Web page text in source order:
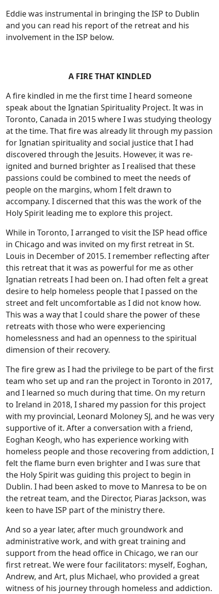
Eddie was instrumental in bringing the ISP to Dublin
and you can read his report of the retreat and his
involvement in the ISP below.
A FIRE THAT KINDLED
A fire kindled in me the first time I heard someone
speak about the Ignatian Spirituality Project. It was in
Toronto, Canada in 2015 where I was studying theology
at the time. That fire was already lit through my passion
for Ignatian spirituality and social justice that I had
discovered through the Jesuits. However, it was re-
ignited and burned brighter as I realised that these
passions could be combined to meet the needs of
people on the margins, whom I felt drawn to
accompany. I discerned that this was the work of the
Holy Spirit leading me to explore this project.
While in Toronto, I arranged to visit the ISP head office
in Chicago and was invited on my first retreat in St.
Louis in December of 2015. I remember reflecting after
this retreat that it was as powerful for me as other
Ignatian retreats I had been on. I had often felt a great
desire to help homeless people that I passed on the
street and felt uncomfortable as I did not know how.
This was a way that I could share the power of these
retreats with those who were experiencing
homelessness and had an openness to the spiritual
dimension of their recovery.
The fire grew as I had the privilege to be part of the first
team who set up and ran the project in Toronto in 2017,
and I learned so much during that time. On my return
to Ireland in 2018, I shared my passion for this project
with my provincial, Leonard Moloney SJ, and he was very
supportive of it. After a conversation with a friend,
Eoghan Keogh, who has experience working with
homeless people and those recovering from addiction, I
felt the flame burn even brighter and I was sure that
the Holy Spirit was guiding this project to begin in
Dublin. I had been asked to move to Manresa to be on
the retreat team, and the Director, Piaras Jackson, was
keen to have ISP part of the ministry there.
And so a year later, after much groundwork and
administrative work, and with great training and
support from the head office in Chicago, we ran our
first retreat. We were four facilitators: myself, Eoghan,
Andrew, and Art, plus Michael, who provided a great
witness of his journey through homeless and addiction.